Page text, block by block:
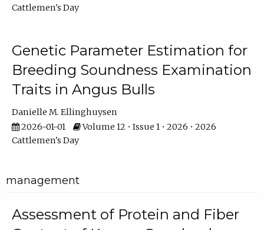
Cattlemen's Day
Genetic Parameter Estimation for
Breeding Soundness Examination
Traits in Angus Bulls
Danielle M. Ellinghuysen
2026-01-01
Volume 12 • Issue 1 • 2026 • 2026
Cattlemen's Day
management
Assessment of Protein and Fiber